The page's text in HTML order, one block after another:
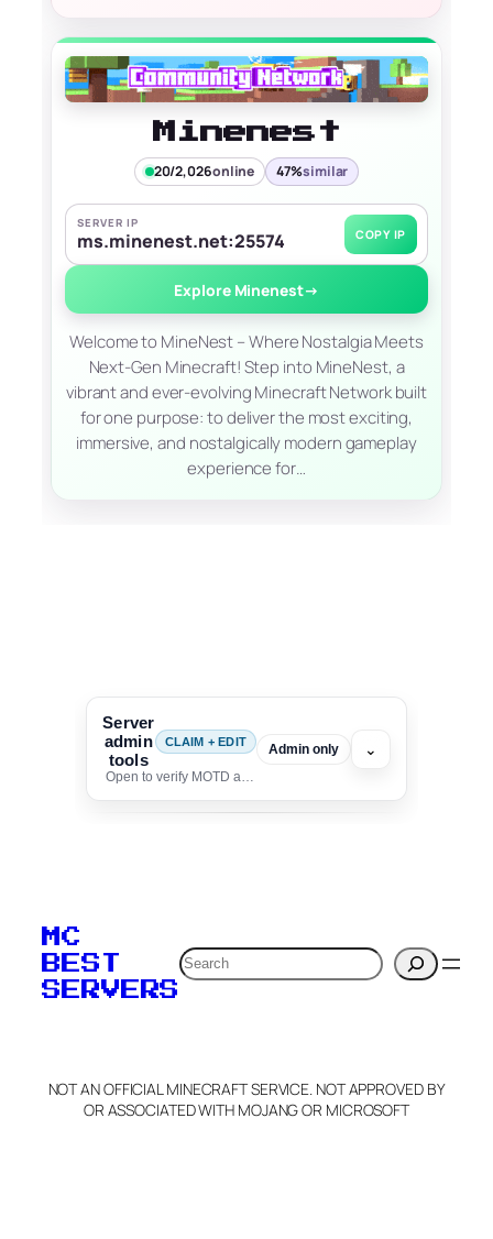
Minenest
20/2,026online 47%similar
SERVER IP
ms.minenest.net:25574 COPY IP
Explore Minenest→
Welcome to MineNest – Where Nostalgia Meets
Next-Gen Minecraft! Step into MineNest, a
vibrant and ever-evolving Minecraft Network built
for one purpose: to deliver the most exciting,
immersive, and nostalgically modern gameplay
experience for…
Server
admin
tools
CLAIM + EDIT
Open to verify MOTD and unlock editing for this listing
Admin only ⌄
verification to:
Claim Server and Edit
Info
MC
BEST
SERVERS
Search
NOT AN OFFICIAL MINECRAFT SERVICE. NOT APPROVED BY
OR ASSOCIATED WITH MOJANG OR MICROSOFT